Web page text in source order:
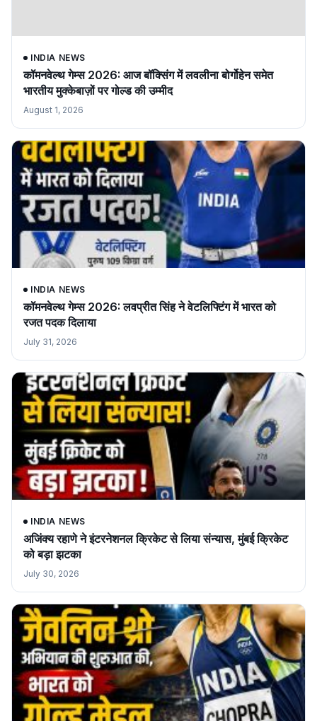
INDIA NEWS
कॉमनवेल्थ गेम्स 2026: आज बॉक्सिंग में लवलीना बोर्गोहेन समेत
भारतीय मुक्केबाज़ों पर गोल्ड की उम्मीद
August 1, 2026
INDIA NEWS
कॉमनवेल्थ गेम्स 2026: लवप्रीत सिंह ने वेटलिफ्टिंग में भारत को
रजत पदक दिलाया
July 31, 2026
INDIA NEWS
अजिंक्य रहाणे ने इंटरनेशनल क्रिकेट से लिया संन्यास, मुंबई क्रिकेट
को बड़ा झटका
July 30, 2026